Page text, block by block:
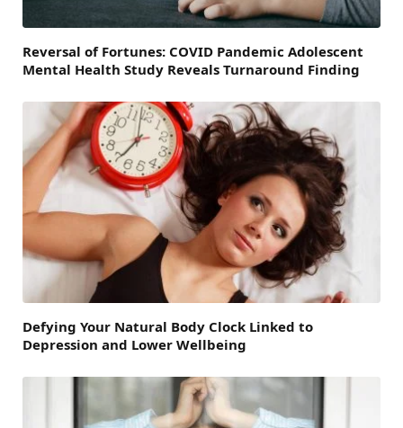
Reversal of Fortunes: COVID Pandemic Adolescent
Mental Health Study Reveals Turnaround Finding
Defying Your Natural Body Clock Linked to
Depression and Lower Wellbeing